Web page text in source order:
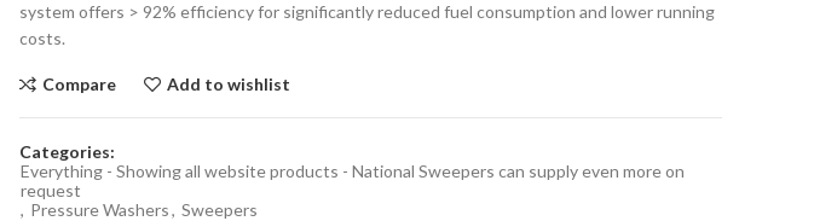
system offers > 92% efficiency for significantly reduced fuel consumption and lower running
costs.
Compare Add to wishlist
Categories:
Everything - Showing all website products - National Sweepers can supply even more on
request
, Pressure Washers, Sweepers